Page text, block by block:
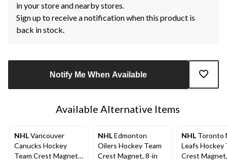
in your store and nearby stores.
Sign up to receive a notification when this product is
back in stock.
Notify Me When Available
Available Alternative Items
NHLVancouver
Canucks Hockey
Team Crest Magnet,
NHLEdmonton
Oilers Hockey Team
Crest Magnet, 8-in
NHL Toronto
Leafs Hockey
Crest